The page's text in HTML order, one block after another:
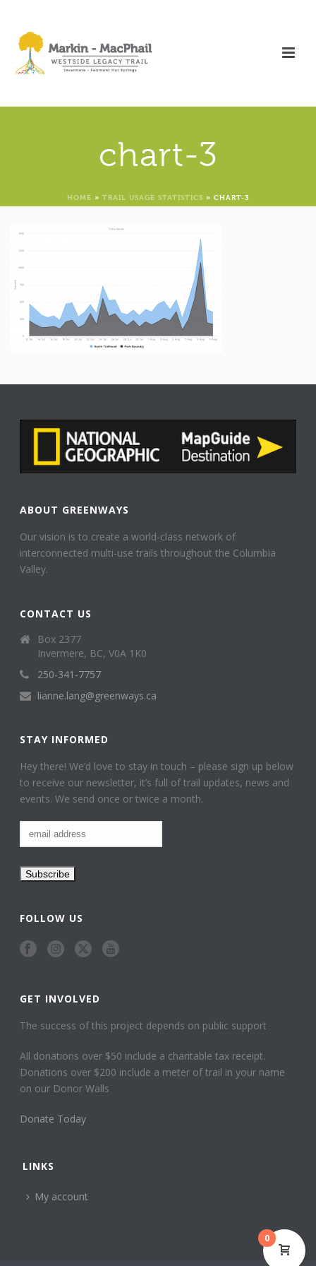
chart-3
HOME » TRAIL USAGE STATISTICS » CHART-3
ABOUT GREENWAYS
Our vision is to create a world-class network of
interconnected multi-use trails throughout the Columbia
Valley.
CONTACT US
Box 2377
Invermere, BC, V0A 1K0
250-341-7757
lianne.lang@greenways.ca
STAY INFORMED
Hey there! We’d love to stay in touch – please sign up below
to receive our newsletter, it’s full of trail updates, news and
events. We send once or twice a month.
FOLLOW US
GET INVOLVED
The success of this project depends on public support
All donations over $50 include a charitable tax receipt.
Donations over $200 include a meter of trail in your name
on our Donor Walls
Donate Today
LINKS
My account
0